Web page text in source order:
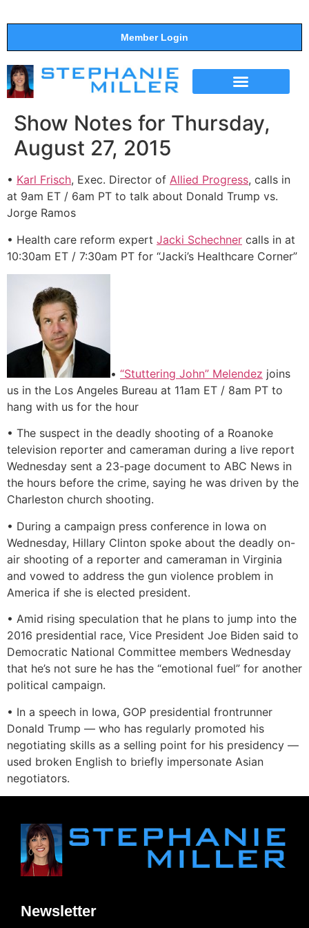
Member Login
Show Notes for Thursday,
August 27, 2015
• Karl Frisch, Exec. Director of Allied Progress, calls in
at 9am ET / 6am PT to talk about Donald Trump vs.
Jorge Ramos
• Health care reform expert Jacki Schechner calls in at
10:30am ET / 7:30am PT for “Jacki’s Healthcare Corner”
• “Stuttering John” Melendez joins
us in the Los Angeles Bureau at 11am ET / 8am PT to
hang with us for the hour
• The suspect in the deadly shooting of a Roanoke
television reporter and cameraman during a live report
Wednesday sent a 23-page document to ABC News in
the hours before the crime, saying he was driven by the
Charleston church shooting.
• During a campaign press conference in Iowa on
Wednesday, Hillary Clinton spoke about the deadly on-
air shooting of a reporter and cameraman in Virginia
and vowed to address the gun violence problem in
America if she is elected president.
• Amid rising speculation that he plans to jump into the
2016 presidential race, Vice President Joe Biden said to
Democratic National Committee members Wednesday
that he’s not sure he has the “emotional fuel” for another
political campaign.
• In a speech in Iowa, GOP presidential frontrunner
Donald Trump — who has regularly promoted his
negotiating skills as a selling point for his presidency —
used broken English to briefly impersonate Asian
negotiators.
Newsletter